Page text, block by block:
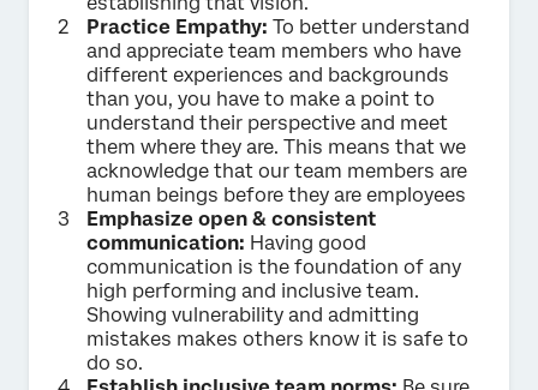
Practice Empathy: To better understand
and appreciate team members who have
different experiences and backgrounds
than you, you have to make a point to
understand their perspective and meet
them where they are. This means that we
acknowledge that our team members are
human beings before they are employees
Emphasize open & consistent
communication: Having good
communication is the foundation of any
high performing and inclusive team.
Showing vulnerability and admitting
mistakes makes others know it is safe to
do so.